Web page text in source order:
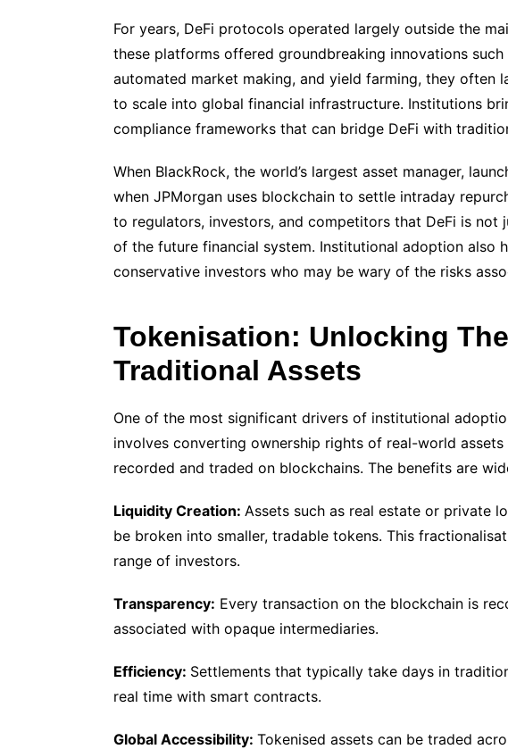
For years, DeFi protocols operated largely outside the
these platforms offered groundbreaking innovations such
automated market making, and yield farming, they often
to scale into global financial infrastructure. Institutions
compliance frameworks that can bridge DeFi with
When BlackRock, the world’s largest asset manager,
when JPMorgan uses blockchain to settle intraday
to regulators, investors, and competitors that DeFi is not
of the future financial system. Institutional adoption also
conservative investors who may be wary of the risks
Tokenisation: Unlocking
Traditional Assets
One of the most significant drivers of institutional
involves converting ownership rights of real-world
recorded and traded on blockchains. The benefits are
Liquidity Creation: Assets such as real estate or private
be broken into smaller, tradable tokens. This
range of investors.
Transparency: Every transaction on the blockchain is
associated with opaque intermediaries.
Efficiency: Settlements that typically take days in
real time with smart contracts.
Global Accessibility: Tokenised assets can be traded